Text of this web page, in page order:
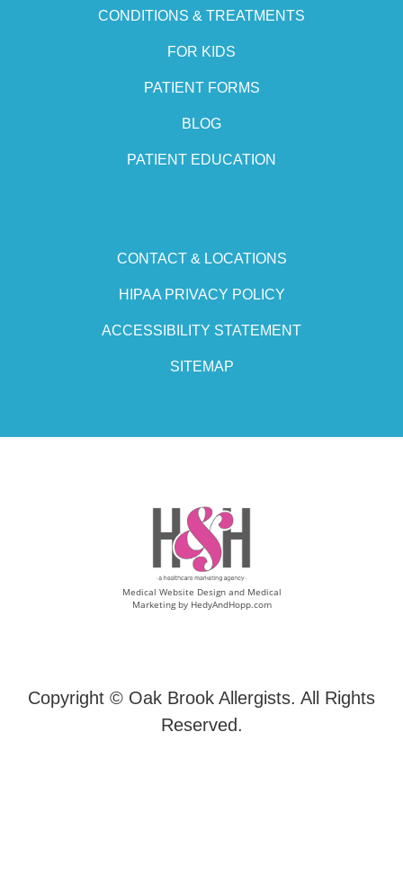
CONDITIONS & TREATMENTS
FOR KIDS
PATIENT FORMS
BLOG
PATIENT EDUCATION
CONTACT & LOCATIONS
HIPAA PRIVACY POLICY
ACCESSIBILITY STATEMENT
SITEMAP
Medical Website Design and Medical
Marketing by HedyAndHopp.com
Copyright © Oak Brook Allergists. All Rights
Reserved.